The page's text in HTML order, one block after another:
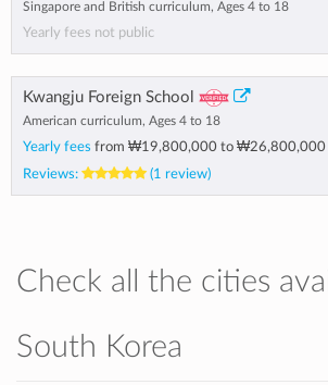
Singapore and British curriculum, Ages 4 to 18
Yearly fees not public
Kwangju Foreign School
American curriculum, Ages 4 to 18
Yearly fees from ₩19,800,000 to ₩26,800,000
Reviews:
(1 review)
Check all the cities
South Korea